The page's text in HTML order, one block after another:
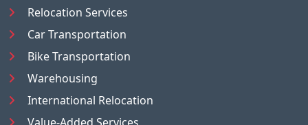
Relocation Services
Car Transportation
Bike Transportation
Warehousing
International Relocation